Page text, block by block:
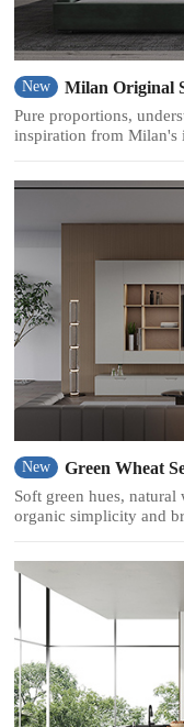
New Milan Original
Pure proportions,
inspiration from Milan's
New Green Wheat
Soft green hues,
organic simplicity and